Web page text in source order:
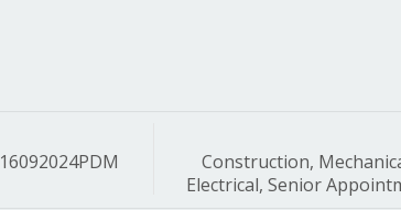
Construction,
Electrical, Senior